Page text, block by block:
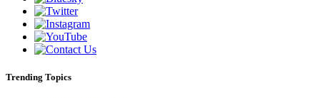
Trending Topics